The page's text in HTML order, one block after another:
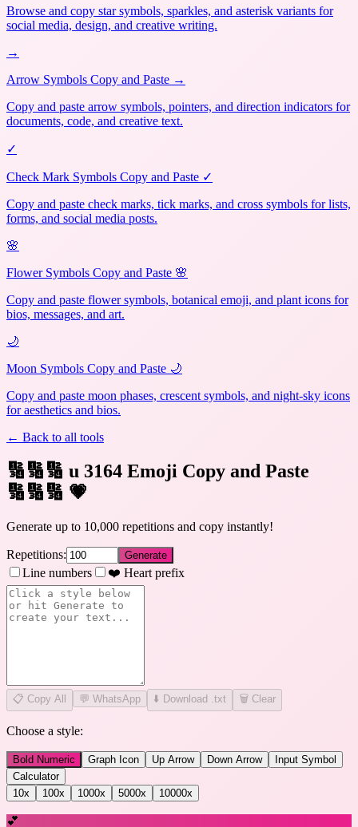
Browse and copy star symbols, sparkles, and asterisk variants for
social media, design, and creative writing.
→
Arrow Symbols Copy and Paste →
Copy and paste arrow symbols, pointers, and direction indicators for
documents, code, and creative text.
✓
Check Mark Symbols Copy and Paste ✓
Copy and paste check marks, tick marks, and cross symbols for lists,
forms, and social media posts.
🌸
Flower Symbols Copy and Paste 🌸
Copy and paste flower symbols, botanical emoji, and plant icons for
bios, messages, and art.
🌙
Moon Symbols Copy and Paste 🌙
Copy and paste moon phases, crescent symbols, and night-sky icons
for aesthetics and bios.
← Back to all tools
🔢🔢🔢 u 3164 Emoji Copy and Paste
🔢🔢🔢 💗
Generate up to 10,000 repetitions and copy instantly!
Repetitions: Generate
Line numbers ❤️ Heart prefix
📋 Copy All 💬 WhatsApp ⬇️ Download .txt 🗑️ Clear
Choose a style:
Bold Numeric Graph Icon Up Arrow Down Arrow
Input Symbol
Calculator
10x 100x 1000x 5000x 10000x
💕